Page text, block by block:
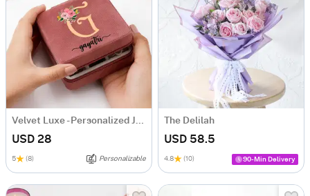
USD 28
5 (8) Personalizable
The Delilah
USD 58.5
4.8 (10) 90-Min Delivery